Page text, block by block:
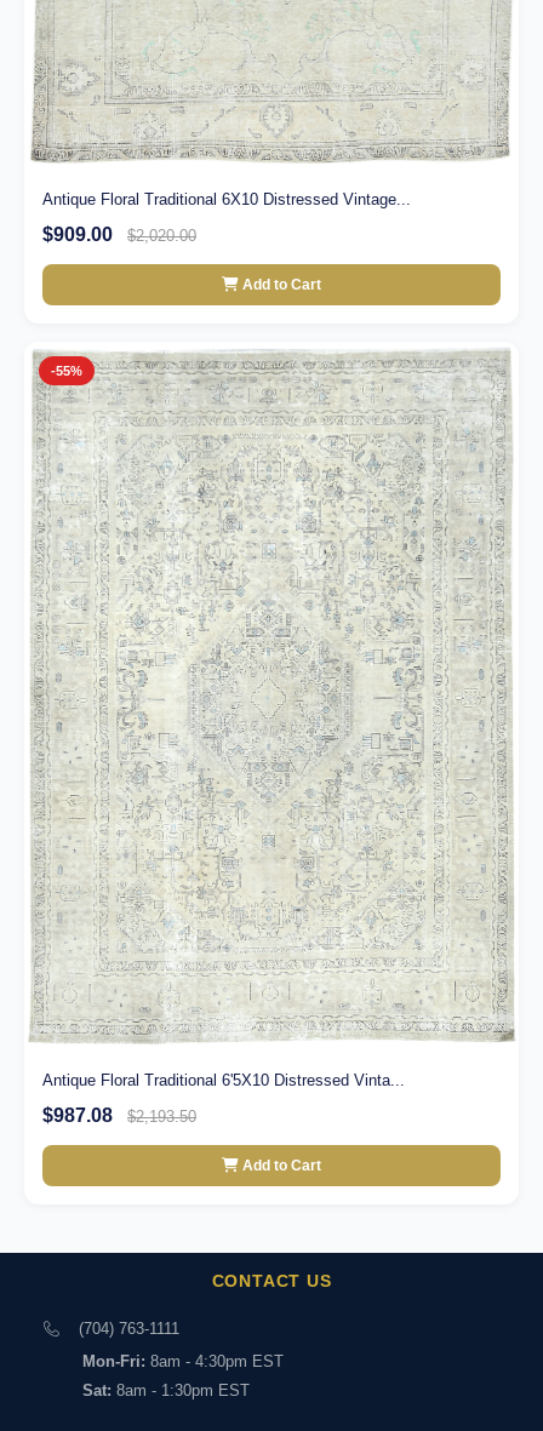
Antique Floral Traditional 6X10 Distressed Vintage...
$909.00 $2,020.00
Add to Cart
-55%
Antique Floral Traditional 6'5X10 Distressed Vinta...
$987.08 $2,193.50
Add to Cart
CONTACT US
(704) 763-1111
Mon-Fri: 8am - 4:30pm EST
Sat: 8am - 1:30pm EST